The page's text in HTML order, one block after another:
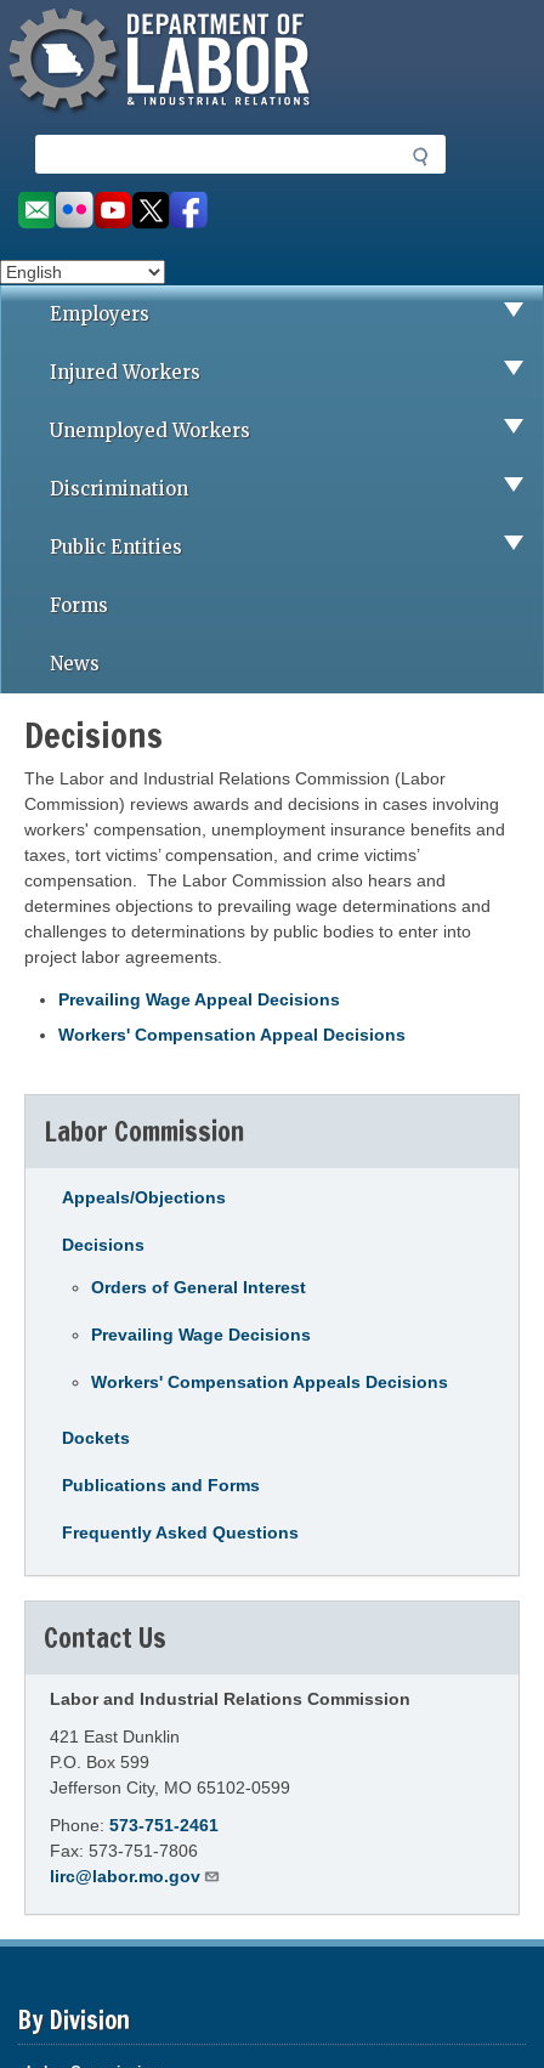
to
main
content
Missouri Department of Labor
e
a
r
h
Social
toolbar
Employers
Injured Workers
Unemployed Workers
Discrimination
Public Entities
Forms
News
Decisions
The Labor and Industrial Relations Commission (Labor
Commission) reviews awards and decisions in cases involving
workers' compensation, unemployment insurance benefits and
taxes, tort victims’ compensation, and crime victims’
compensation. The Labor Commission also hears and
determines objections to prevailing wage determinations and
challenges to determinations by public bodies to enter into
project labor agreements.
Prevailing Wage Appeal Decisions
Workers' Compensation Appeal Decisions
Labor Commission
Appeals/Objections
Decisions
Orders of General Interest
Prevailing Wage Decisions
Workers' Compensation Appeals Decisions
Dockets
Publications and Forms
Frequently Asked Questions
Contact Us
Labor and Industrial Relations Commission
421 East Dunklin
P.O. Box 599
Jefferson City, MO 65102-0599
Phone: 573-751-2461
Fax: 573-751-7806
lirc@labor.mo.gov
By Division